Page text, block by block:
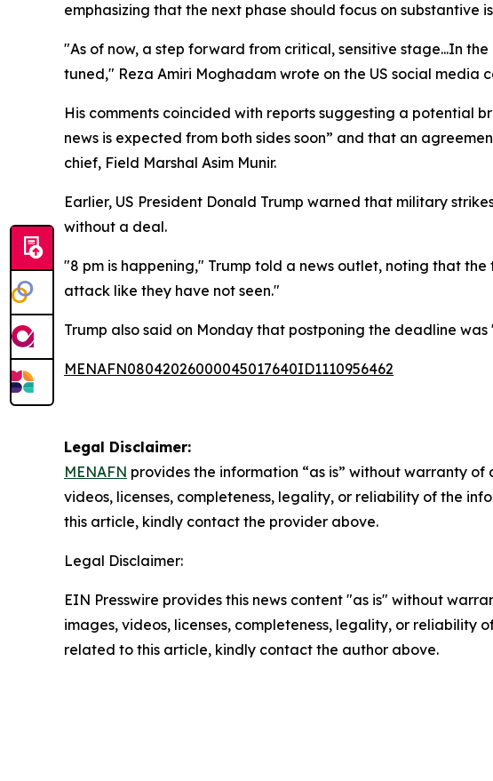
emphasizing that the next phase should focus on substantive
"As of now, a step forward from critical, sensitive stage...In
tuned," Reza Amiri Moghadam wrote on the US social media
His comments coincided with reports suggesting a potential
news is expected from both sides soon” and that an
chief, Field Marshal Asim Munir.
Earlier, US President Donald Trump warned that military
without a deal.
"8 pm is happening," Trump told a news outlet, noting that
attack like they have not seen."
Trump also said on Monday that postponing the deadline
MENAFN08042026000045017640ID1110956462
Legal Disclaimer:
MENAFN provides the information “as is” without warranty
videos, licenses, completeness, legality, or reliability of the
this article, kindly contact the provider above.
Legal Disclaimer:
EIN Presswire provides this news content "as is" without
images, videos, licenses, completeness, legality, or reliability
related to this article, kindly contact the author above.